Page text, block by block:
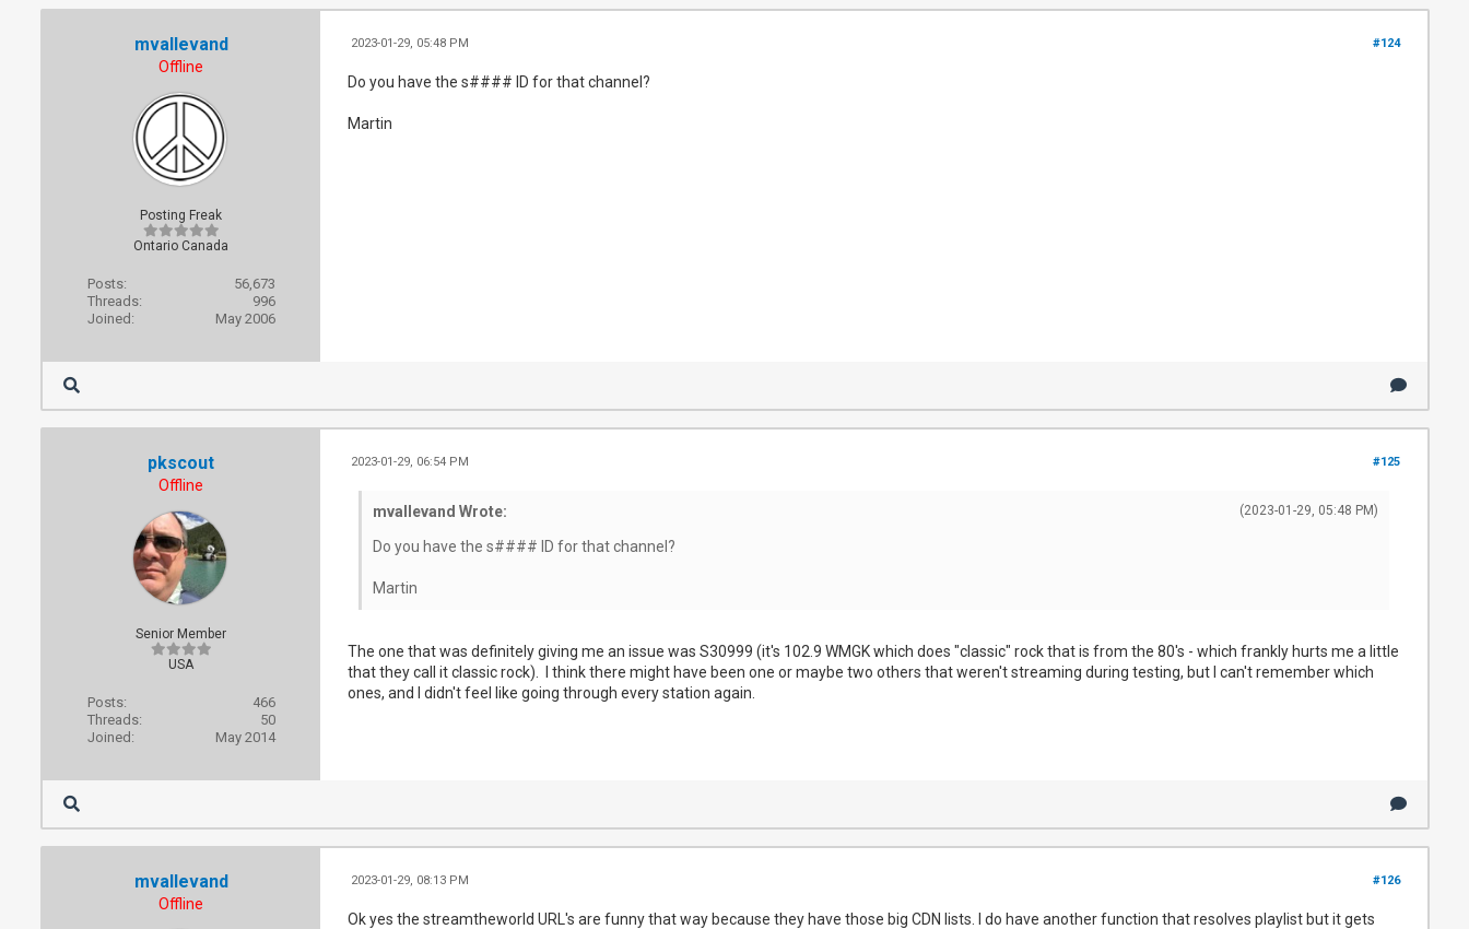
mvallevand
Offline
Posting Freak
Ontario Canada
Posts:
56,673
Threads:
996
Joined:
May 2006
#124
2023-01-29, 05:48 PM
Do you have the s#### ID for that channel?
Martin
pkscout
Offline
Senior Member
USA
Posts:
466
Threads:
50
Joined:
May 2014
#125
2023-01-29, 06:54 PM
(2023-01-29, 05:48 PM)
mvallevand Wrote:
Do you have the s#### ID for that channel?
Martin
The one that was definitely giving me an issue was S30999 (it's 102.9 WMGK which does "classic" rock that is from the 80's - which frankly hurts me a little
that they call it classic rock). I think there might have been one or maybe two others that weren't streaming during testing, but I can't remember which
ones, and I didn't feel like going through every station again.
mvallevand
Offline
#126
2023-01-29, 08:13 PM
Ok yes the streamtheworld URL's are funny that way because they have those big CDN lists. I do have another function that resolves playlist but it gets